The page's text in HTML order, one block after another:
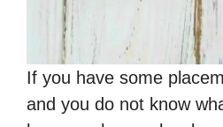
If you have some
and you do not know